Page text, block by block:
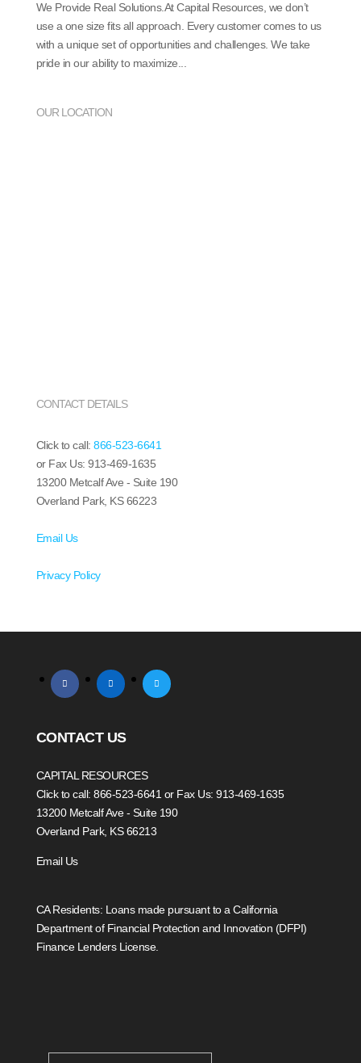
We Provide Real Solutions.At Capital Resources, we don’t
use a one size fits all approach. Every customer comes to us
with a unique set of opportunities and challenges. We take
pride in our ability to maximize...
OUR LOCATION
CONTACT DETAILS
Click to call:866-523-6641
or Fax Us: 913-469-1635
13200 Metcalf Ave - Suite 190
Overland Park, KS 66223
Email Us
Privacy Policy
facebook linkedin twitter
CONTACT US
CAPITAL RESOURCES
Click to call: 866-523-6641 or Fax Us: 913-469-1635
13200 Metcalf Ave - Suite 190
Overland Park, KS 66213
Email Us
CA Residents: Loans made pursuant to a California
Department of Financial Protection and Innovation (DFPI)
Finance Lenders License.